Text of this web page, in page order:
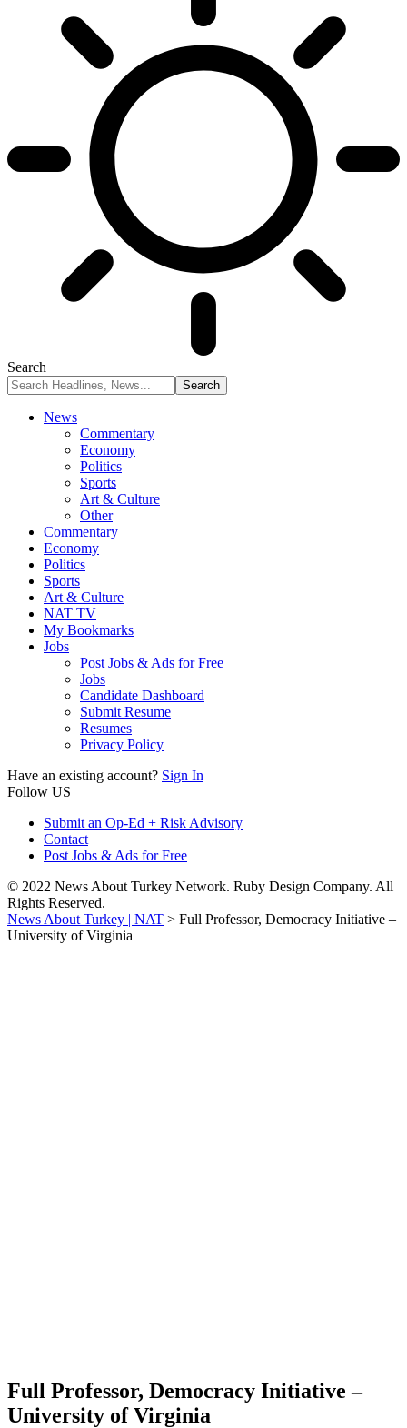
Search
News
Commentary
Economy
Politics
Sports
Art & Culture
Other
Commentary
Economy
Politics
Sports
Art & Culture
NAT TV
My Bookmarks
Jobs
Post Jobs & Ads for Free
Jobs
Candidate Dashboard
Submit Resume
Resumes
Privacy Policy
Have an existing account? Sign In
Follow US
Submit an Op-Ed + Risk Advisory
Contact
Post Jobs & Ads for Free
© 2022 News About Turkey Network. Ruby Design Company. All
Rights Reserved.
News About Turkey | NAT > Full Professor, Democracy Initiative –
University of Virginia
Full Professor, Democracy Initiative –
University of Virginia